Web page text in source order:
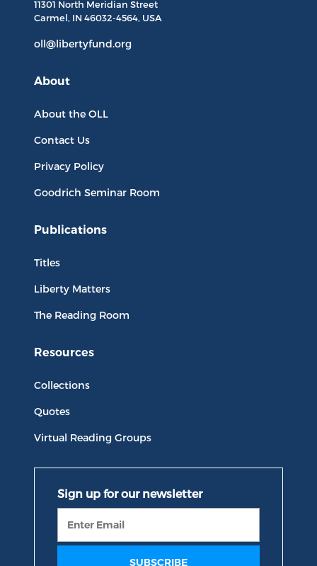
11301 North Meridian Street
Carmel, IN 46032-4564, USA
oll@libertyfund.org
About
About the OLL
Contact Us
Privacy Policy
Goodrich Seminar Room
Publications
Titles
Liberty Matters
The Reading Room
Resources
Collections
Quotes
Virtual Reading Groups